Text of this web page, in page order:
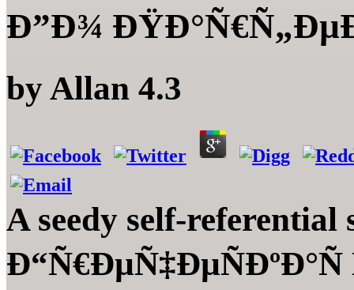
Ð”Ð¾
by Allan 4.3
A seedy self-referential